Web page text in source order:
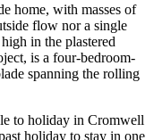
home, with masses of
flow nor a single
in the plastered
is a four-bedroom-
spanning the rolling
to holiday in Cromwell
holiday to stay in one